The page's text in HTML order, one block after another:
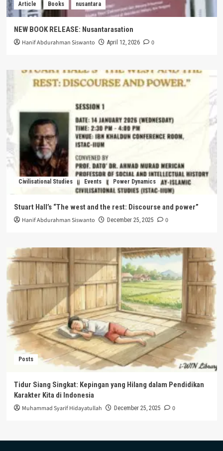
Article Books nusantara
NEW BOOK RELEASE: Nusantarasation
Hanif Abdurahman Siswanto April 12, 2026 0
Civilisational Studies Events Power Dynamics
Stuart Hall’s “The west and the rest: Discourse and power”
Hanif Abdurahman Siswanto December 25, 2025 0
Posts
Tidur Siang Singkat: Kepingan yang Hilang dalam Pendidikan
Karakter Kita di Indonesia
Muhammad Syarif Hidayatullah December 25, 2025 0